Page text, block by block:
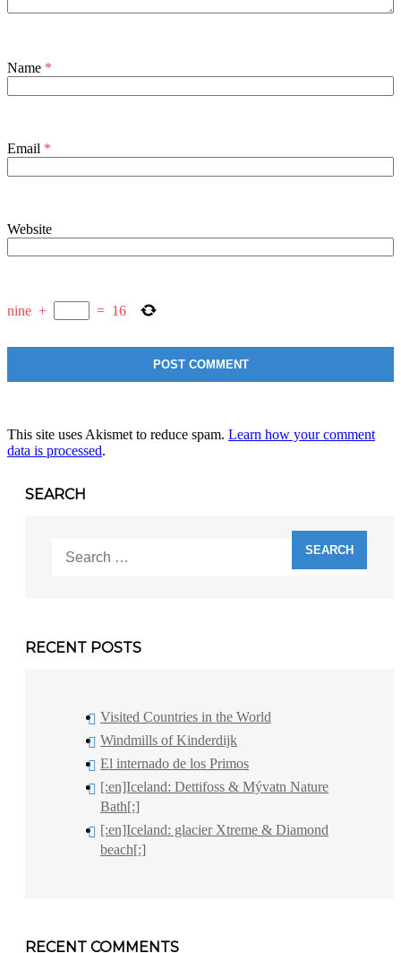
Name *
Email *
Website
nine + = 16
This site uses Akismet to reduce spam. Learn how your comment
data is processed.
SEARCH
for:
RECENT POSTS
Visited Countries in the World
Windmills of Kinderdijk
El internado de los Primos
[:en]Iceland: Dettifoss & Mývatn Nature
Bath[:]
[:en]Iceland: glacier Xtreme & Diamond
beach[:]
RECENT COMMENTS